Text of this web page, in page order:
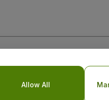
Allow All